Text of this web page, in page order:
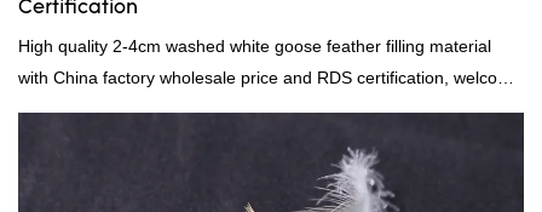
Certification
High quality 2-4cm washed white goose feather filling material
with China factory wholesale price and RDS certification, welcome
to contact us!